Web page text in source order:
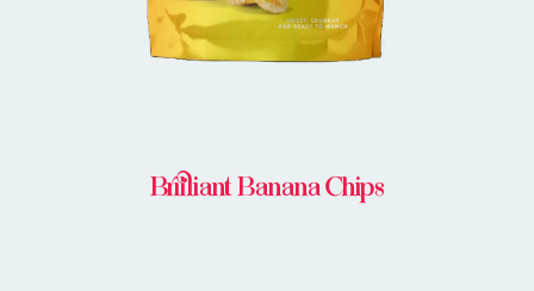
Brilliant Banana Chips